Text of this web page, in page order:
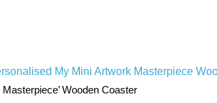
Wooden Coaster